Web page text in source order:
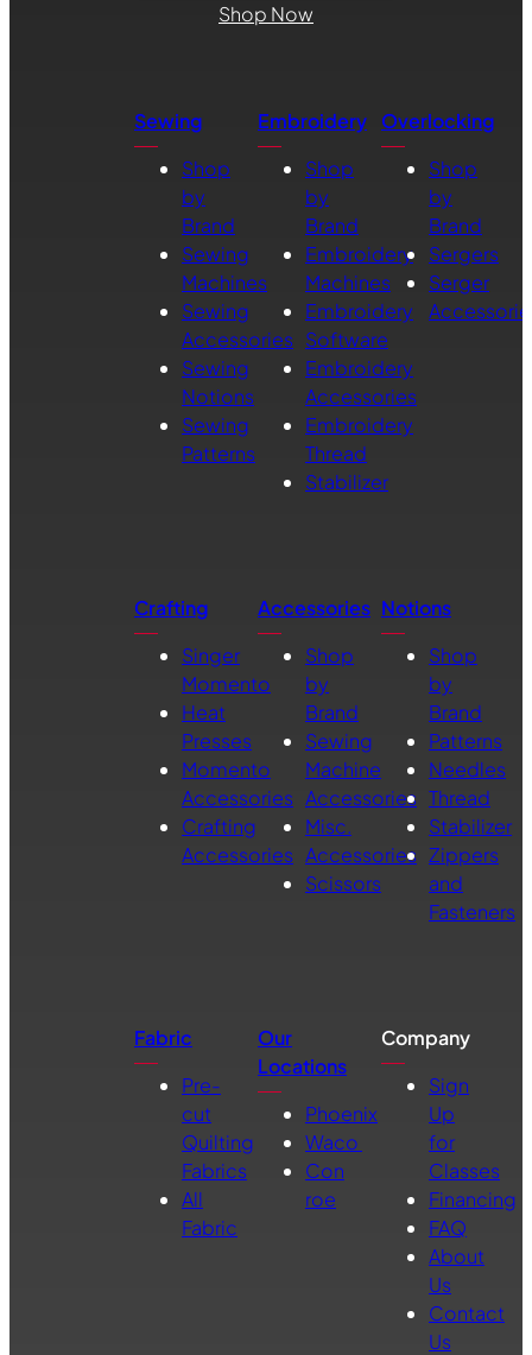
Shop Now
Sewing
Shop
by
Brand
Sewing
Machines
Sewing
Accessories
Sewing
Notions
Sewing
Patterns
Embroidery
Shop
by
Brand
Embroidery
Machines
Embroidery
Software
Embroidery
Accessories
Embroidery
Thread
Stabilizer
Overlocking
Shop
by
Brand
Sergers
Serger
Crafting
Singer
Momento
Heat
Presses
Momento
Accessories
Crafting
Accessories
Accessories
Shop
by
Brand
Sewing
Machine
Accessories
Misc.
Accessories
Scissors
Notions
Shop
by
Brand
Patterns
Needles
Thread
Stabilizer
Zippers
and
Fasteners
Fabric
Pre-
cut
Quilting
Fabrics
All
Fabric
Our
Locations
Phoenix
Waco
Con
roe
Company
Sign
Up
for
Classes
Financing
FAQ
About
Us
Contact
Us